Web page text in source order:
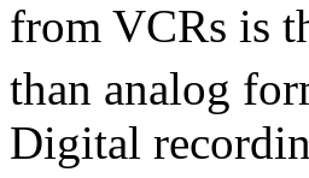
from VCRs is
than analog
Digital